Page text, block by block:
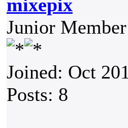
mixepix
Junior Member
Joined: Oct
Posts: 8